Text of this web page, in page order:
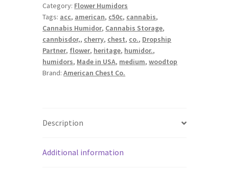
Category: Flower Humidors
Tags: acc, american, c50c, cannabis,
Cannabis Humidor, Cannabis Storage,
cannbisdor,, cherry, chest, co., Dropship
Partner, flower, heritage, humidor.,
humidors, Made in USA, medium,woodtop
Brand:American Chest Co.
Description
Additional information